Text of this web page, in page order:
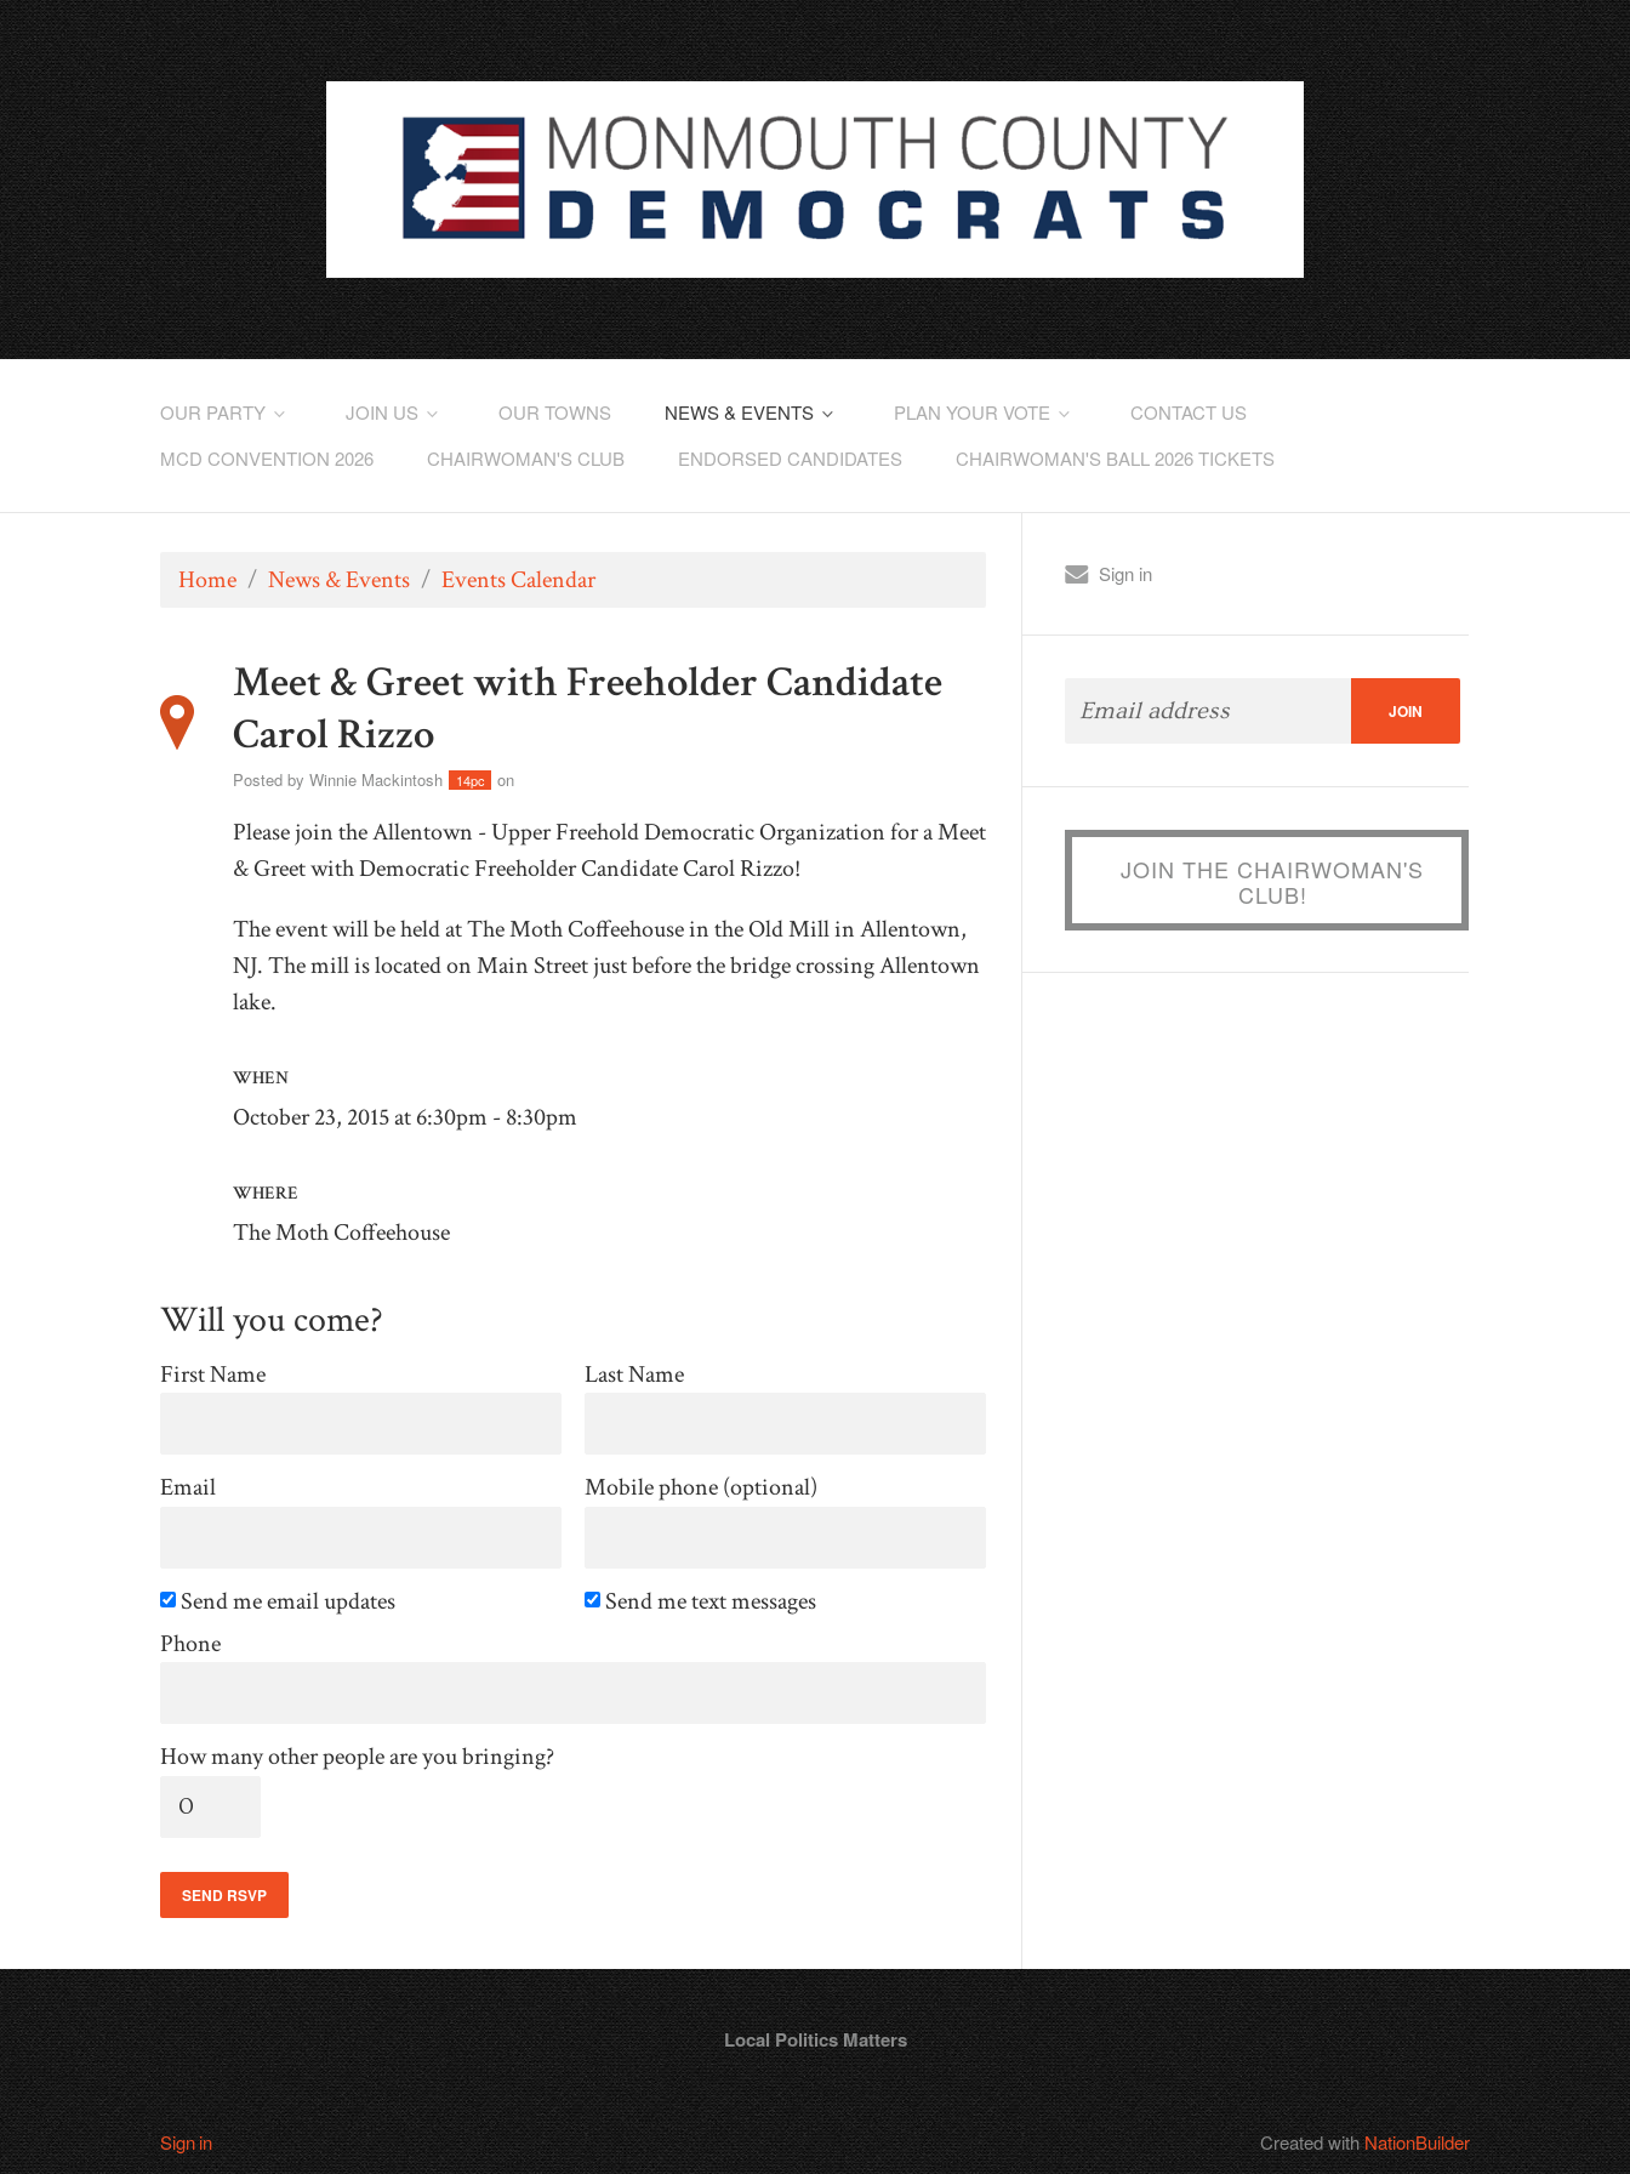
OUR PARTY JOIN US OUR TOWNS NEWS & EVENTS PLAN YOUR VOTE
CONTACT US
MCD CONVENTION 2026
CHAIRWOMAN'S CLUB ENDORSED CANDIDATES CHAIRWOMAN'S BALL 2026 TICKETS
Home / News & Events / Events Calendar
Meet & Greet with Freeholder Candidate
Carol Rizzo
Posted by Winnie Mackintosh 14pc on
Please join the Allentown - Upper Freehold Democratic Organization for a Meet
& Greet with Democratic Freeholder Candidate Carol Rizzo!
The event will be held atThe Moth Coffeehouse in the Old Mill in Allentown,
NJ. The mill is located on Main Street just before the bridge crossing Allentown
lake.
WHEN
October 23, 2015 at 6:30pm - 8:30pm
WHERE
The Moth Coffeehouse
Will you come?
First Name Last Name
Email Mobile phone (optional)
Send me email updates
Send me text messages
Phone
How many other people are you bringing?
Sign in
JOIN THE CHAIRWOMAN'S
CLUB!
Local Politics Matters
Sign in Created withNationBuilder